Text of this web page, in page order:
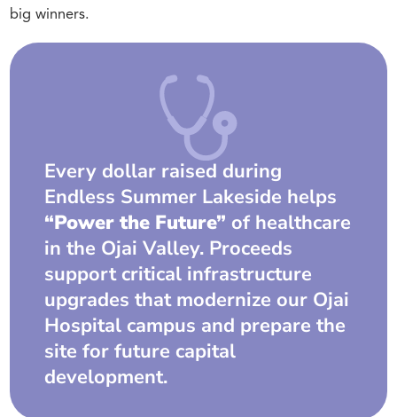
big winners.
Every dollar raised during
Endless Summer Lakeside helps
“Power the Future” of healthcare
in the Ojai Valley. Proceeds
support critical infrastructure
upgrades that modernize our Ojai
Hospital campus and prepare the
site for future capital
development.